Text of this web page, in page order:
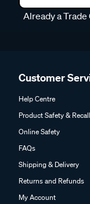
Already a
Customer
Help Centre
Product Safety &
Online Safety
FAQs
Shipping & Delivery
Returns and Refunds
My Account